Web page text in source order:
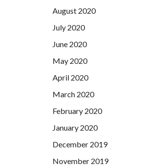
August 2020
July 2020
June 2020
May 2020
April 2020
March 2020
February 2020
January 2020
December 2019
November 2019